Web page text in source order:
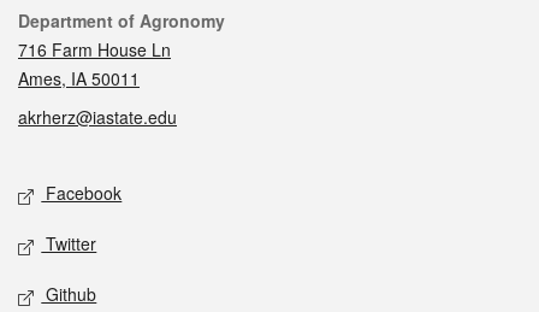
Contact
Department of Agronomy
716 Farm House Ln
Ames, IA 50011
akrherz@iastate.edu
Social media
Facebook
Twitter
Github